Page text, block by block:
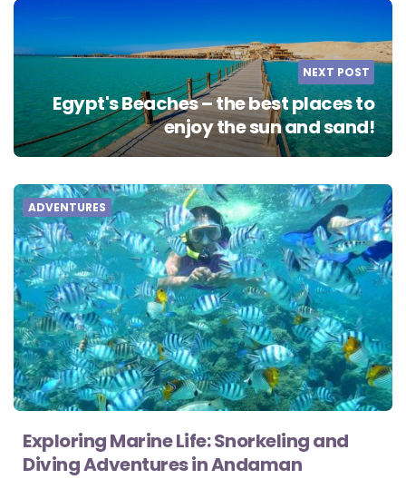
NEXT POST
Egypt's Beaches – the best places to
enjoy the sun and sand!
ADVENTURES
Exploring Marine Life: Snorkeling and
Diving Adventures in Andaman